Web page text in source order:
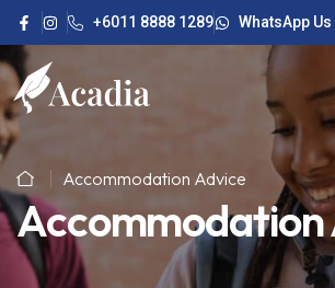
+6011 8888 1289 WhatsApp Us
Accommodation Advice
Accommodation